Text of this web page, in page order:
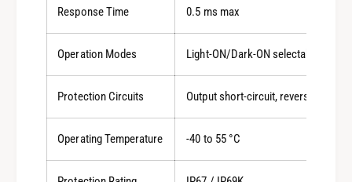
Response Time 0.5 ms max
Operation Modes Light-ON/Dark-ON selectable
Protection Circuits Output short-circuit, reverse
Operating Temperature -40 to 55 °C